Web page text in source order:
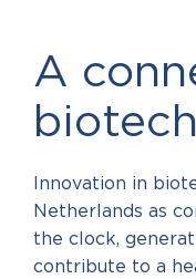
A
Innovation in
Netherlands as
the clock,
contribute to a